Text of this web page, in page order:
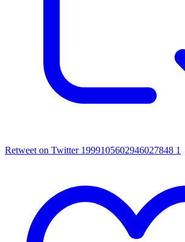
Retweet on Twitter 1999105602946027848 1